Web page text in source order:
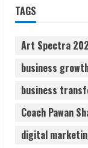
1
2
TAGS
Art Spectra
business
business
Coach Pawan
digital